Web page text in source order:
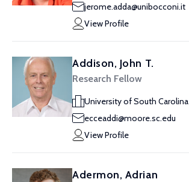
jerome.adda@unibocconi.it
View Profile
Addison, John T.
Research Fellow
University of South Carolina
ecceaddi@moore.sc.edu
View Profile
Adermon, Adrian